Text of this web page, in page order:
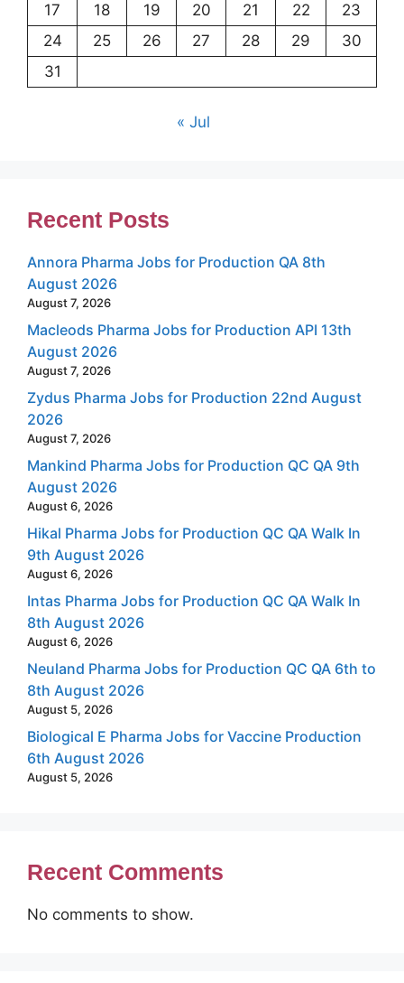
17
18 19 20 21 22
23
24
25 26 27 28 29
30
31
« Jul
Recent Posts
Annora Pharma Jobs for Production QA 8th
August 2026
August 7, 2026
Macleods Pharma Jobs for Production API 13th
August 2026
August 7, 2026
Zydus Pharma Jobs for Production 22nd August
2026
August 7, 2026
Mankind Pharma Jobs for Production QC QA 9th
August 2026
August 6, 2026
Hikal Pharma Jobs for Production QC QA Walk In
9th August 2026
August 6, 2026
Intas Pharma Jobs for Production QC QA Walk In
8th August 2026
August 6, 2026
Neuland Pharma Jobs for Production QC QA 6th to
8th August 2026
August 5, 2026
Biological E Pharma Jobs for Vaccine Production
6th August 2026
August 5, 2026
Recent Comments
No comments to show.